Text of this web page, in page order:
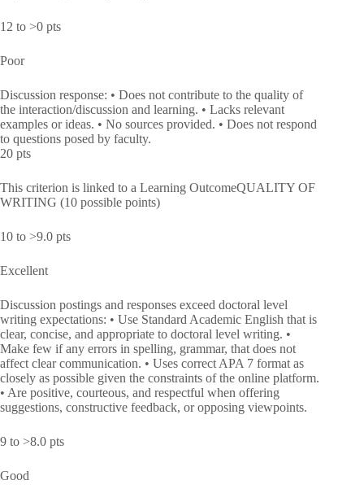
12 to >0 pts
Poor
Discussion response: • Does not contribute to the quality of
the interaction/discussion and learning. • Lacks relevant
examples or ideas. • No sources provided. • Does not respond
to questions posed by faculty.
20 pts
This criterion is linked to a Learning OutcomeQUALITY OF
WRITING (10 possible points)
10 to >9.0 pts
Excellent
Discussion postings and responses exceed doctoral level
writing expectations: • Use Standard Academic English that is
clear, concise, and appropriate to doctoral level writing. •
Make few if any errors in spelling, grammar, that does not
affect clear communication. • Uses correct APA 7 format as
closely as possible given the constraints of the online platform.
• Are positive, courteous, and respectful when offering
suggestions, constructive feedback, or opposing viewpoints.
9 to >8.0 pts
Good